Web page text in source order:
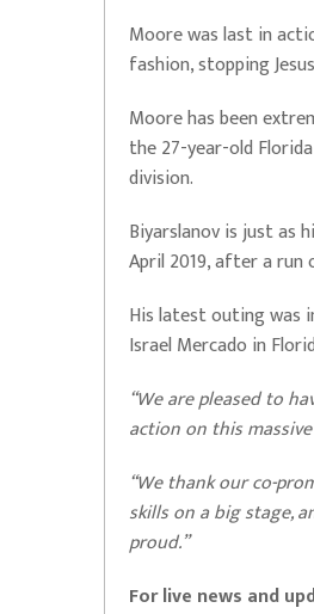
Moore was last in
fashion, stopping
Moore has been
the 27-year-old
division.
Biyarslanov is just as
April 2019, after a
His latest outing was
Israel Mercado in
“We are pleased to
action on this
“We thank our co-
skills on a big stage,
proud.”
For live news and